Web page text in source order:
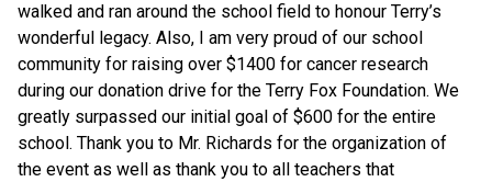
walked and ran around the school field to honour Terry’s
wonderful legacy. Also, I am very proud of our school
community for raising over $1400 for cancer research
during our donation drive for the Terry Fox Foundation. We
greatly surpassed our initial goal of $600 for the entire
school. Thank you to Mr. Richards for the organization of
the event as well as thank you to all teachers that